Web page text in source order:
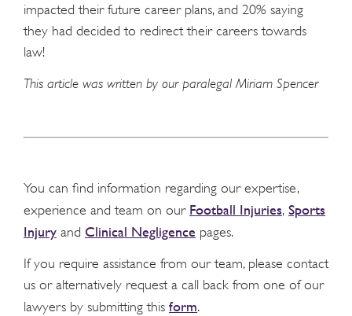
impacted their future career plans, and 20% saying
they had decided to redirect their careers towards
law!
This article was written by our paralegal Miriam Spencer
You can find information regarding our expertise,
experience and team on our Football Injuries, Sports
Injury and Clinical Negligence pages.
If you require assistance from our team, please contact
us or alternatively request a call back from one of our
lawyers by submitting this form.